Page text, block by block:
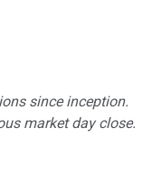
since inception.
market day close.